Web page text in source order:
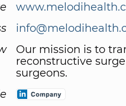
Our mission is to
reconstructive
surgeons.